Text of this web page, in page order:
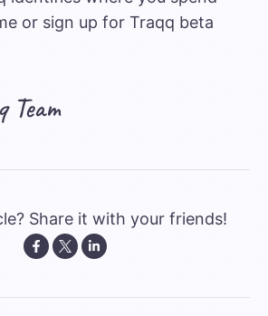
or sign up for Traqq beta
Share it with your friends!